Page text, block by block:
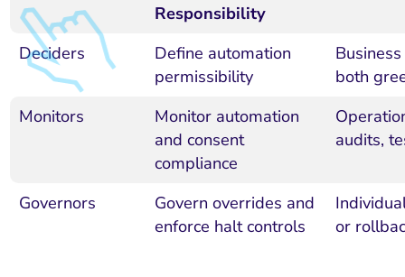
Responsibility
Deciders
Define automation
permissibility
both
Monitors
Monitor automation
and consent
compliance
audits,
Governors
Govern overrides and
enforce halt controls
or